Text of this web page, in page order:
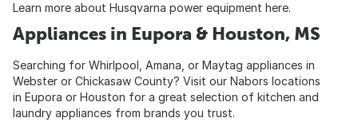
Learn more about Husqvarna power equipment here.
Appliances in Eupora & Houston, MS
Searching for Whirlpool, Amana, or Maytag appliances in
Webster or Chickasaw County? Visit our Nabors locations
in Eupora or Houston for a great selection of kitchen and
laundry appliances from brands you trust.